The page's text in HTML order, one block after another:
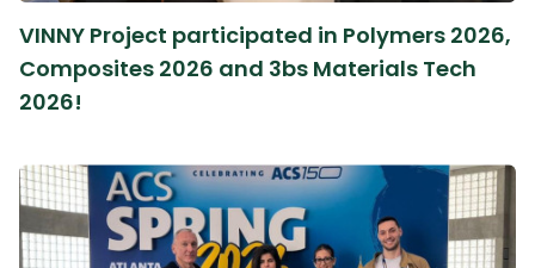
VINNY Project participated in Polymers 2026,
Composites 2026 and 3bs Materials Tech
2026!